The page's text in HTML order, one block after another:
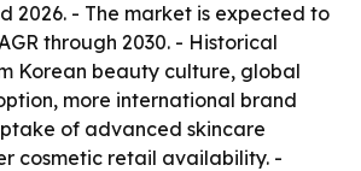
2026. - The market is expected to
through 2030. - Historical
Korean beauty culture, global
more international brand
of advanced skincare
cosmetic retail availability. -